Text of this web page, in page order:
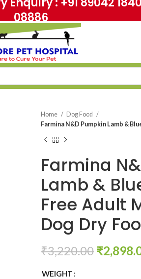
08886
Home
Dog Food
Farmina N&D Pumpkin Lamb &
Farmina
Lamb &
Free Adult
Dog Dry
₹3,220.00 ₹
WEIGHT